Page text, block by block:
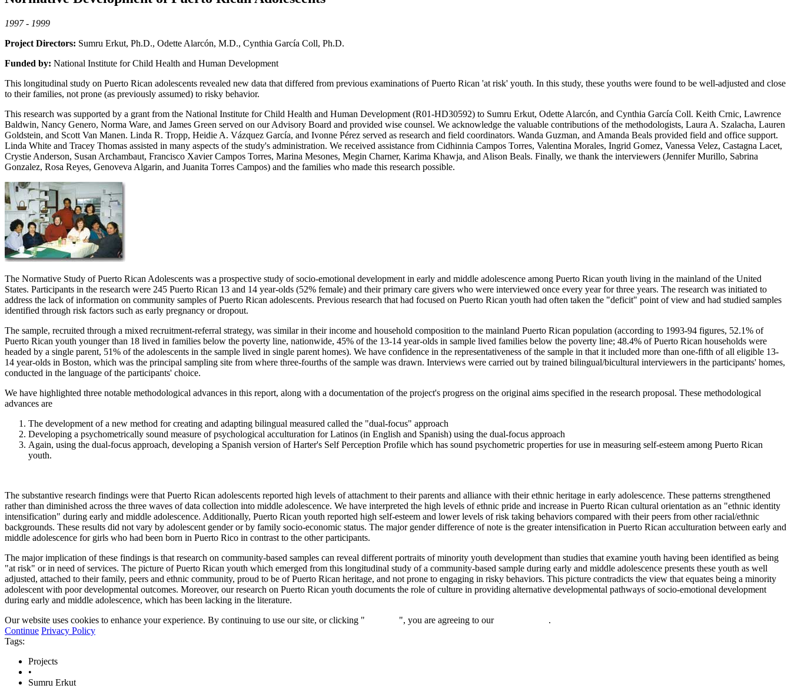
1997 - 1999
Project Directors: Sumru Erkut, Ph.D., Odette Alarcón, M.D., Cynthia García Coll, Ph.D.
Funded by: National Institute for Child Health and Human Development
This longitudinal study on Puerto Rican adolescents revealed new data that differed from previous examinations of Puerto Rican 'at risk' youth. In this study, these youths were found to be well-adjusted and close
to their families, not prone (as previously assumed) to risky behavior.
This research was supported by a grant from the National Institute for Child Health and Human Development (R01-HD30592) to Sumru Erkut, Odette Alarcón, and Cynthia García Coll. Keith Crnic, Lawrence
Baldwin, Nancy Genero, Norma Ware, and James Green served on our Advisory Board and provided wise counsel. We acknowledge the valuable contributions of the methodologists, Laura A. Szalacha, Lauren
Goldstein, and Scott Van Manen. Linda R. Tropp, Heidie A. Vázquez García, and Ivonne Pérez served as research and field coordinators. Wanda Guzman, and Amanda Beals provided field and office support.
Linda White and Tracey Thomas assisted in many aspects of the study's administration. We received assistance from Cidhinnia Campos Torres, Valentina Morales, Ingrid Gomez, Vanessa Velez, Castagna Lacet,
Crystie Anderson, Susan Archambaut, Francisco Xavier Campos Torres, Marina Mesones, Megin Charner, Karima Khawja, and Alison Beals. Finally, we thank the interviewers (Jennifer Murillo, Sabrina
Gonzalez, Rosa Reyes, Genoveva Algarin, and Juanita Torres Campos) and the families who made this research possible.
The Normative Study of Puerto Rican Adolescents was a prospective study of socio-emotional development in early and middle adolescence among Puerto Rican youth living in the mainland of the United
States. Participants in the research were 245 Puerto Rican 13 and 14 year-olds (52% female) and their primary care givers who were interviewed once every year for three years. The research was initiated to
address the lack of information on community samples of Puerto Rican adolescents. Previous research that had focused on Puerto Rican youth had often taken the "deficit" point of view and had studied samples
identified through risk factors such as early pregnancy or dropout.
The sample, recruited through a mixed recruitment-referral strategy, was similar in their income and household composition to the mainland Puerto Rican population (according to 1993-94 figures, 52.1% of
Puerto Rican youth younger than 18 lived in families below the poverty line, nationwide, 45% of the 13-14 year-olds in sample lived families below the poverty line; 48.4% of Puerto Rican households were
headed by a single parent, 51% of the adolescents in the sample lived in single parent homes). We have confidence in the representativeness of the sample in that it included more than one-fifth of all eligible 13-
14 year-olds in Boston, which was the principal sampling site from where three-fourths of the sample was drawn. Interviews were carried out by trained bilingual/bicultural interviewers in the participants' homes,
conducted in the language of the participants' choice.
We have highlighted three notable methodological advances in this report, along with a documentation of the project's progress on the original aims specified in the research proposal. These methodological
advances are
The development of a new method for creating and adapting bilingual measured called the "dual-focus" approach
Developing a psychometrically sound measure of psychological acculturation for Latinos (in English and Spanish) using the dual-focus approach
Again, using the dual-focus approach, developing a Spanish version of Harter's Self Perception Profile which has sound psychometric properties for use in measuring self-esteem among Puerto Rican
youth.
The substantive research findings were that Puerto Rican adolescents reported high levels of attachment to their parents and alliance with their ethnic heritage in early adolescence. These patterns strengthened
rather than diminished across the three waves of data collection into middle adolescence. We have interpreted the high levels of ethnic pride and increase in Puerto Rican cultural orientation as an "ethnic identity
intensification" during early and middle adolescence. Additionally, Puerto Rican youth reported high self-esteem and lower levels of risk taking behaviors compared with their peers from other racial/ethnic
backgrounds. These results did not vary by adolescent gender or by family socio-economic status. The major gender difference of note is the greater intensification in Puerto Rican acculturation between early and
middle adolescence for girls who had been born in Puerto Rico in contrast to the other participants.
The major implication of these findings is that research on community-based samples can reveal different portraits of minority youth development than studies that examine youth having been identified as being
"at risk" or in need of services. The picture of Puerto Rican youth which emerged from this longitudinal study of a community-based sample during early and middle adolescence presents these youth as well
adjusted, attached to their family, peers and ethnic community, proud to be of Puerto Rican heritage, and not prone to engaging in risky behaviors. This picture contradicts the view that equates being a minority
adolescent with poor developmental outcomes. Moreover, our research on Puerto Rican youth documents the role of culture in providing alternative developmental pathways of socio-emotional development
during early and middle adolescence, which has been lacking in the literature.
Our website uses cookies to enhance your experience. By continuing to use our site, or clicking "
", you are agreeing to our
.
Continue Privacy Policy
Tags:
Projects
•
Sumru Erkut